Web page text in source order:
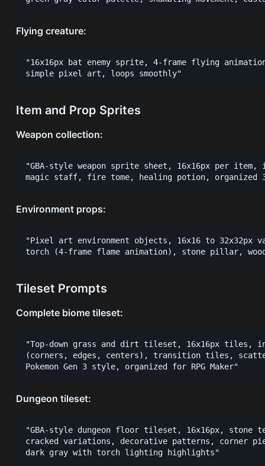
Flying creature:
"16x16px bat enemy sprite, 4-frame flying
Item and Prop Sprites
Weapon collection:
"GBA-style weapon sprite sheet, 16x16px per
Environment props:
"Pixel art environment objects, 16x16 to
Tileset Prompts
Complete biome tileset:
"Top-down grass and dirt tileset, 16x16px
(corners, edges, centers), transition tiles,
Dungeon tileset:
"GBA-style dungeon floor tileset, 16x16px,
cracked variations, decorative patterns, corner